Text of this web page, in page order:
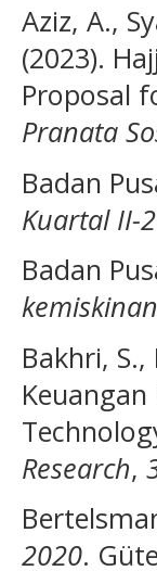
Aziz, A.,
(2023).
Proposal
Pranata
Badan
Kuartal II-
Badan
kemiskinan
Bakhri,
Research,
2020.